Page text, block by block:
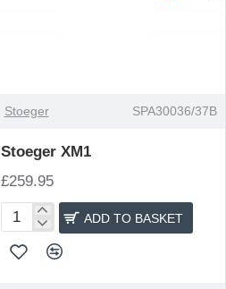
Stoeger SPA30036/37B
Stoeger XM1
£259.95
Stoeger
XM1
ADD TO BASKET